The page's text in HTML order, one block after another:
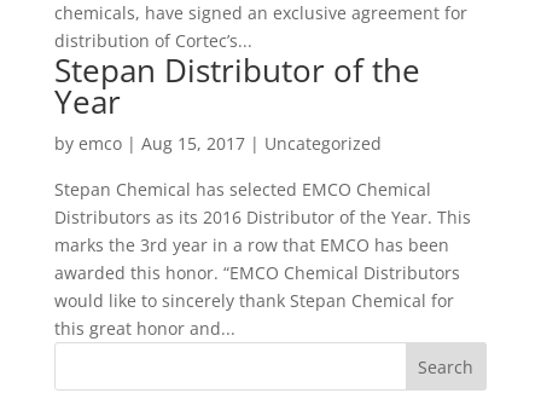
chemicals, have signed an exclusive agreement for
distribution of Cortec’s...
Stepan Distributor of the
Year
by emco| Aug 15, 2017| Uncategorized
Stepan Chemical has selected EMCO Chemical
Distributors as its 2016 Distributor of the Year. This
marks the 3rd year in a row that EMCO has been
awarded this honor. “EMCO Chemical Distributors
would like to sincerely thank Stepan Chemical for
this great honor and...